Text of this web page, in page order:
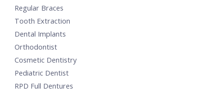
Regular Braces
Tooth Extraction
Dental Implants
Orthodontist
Cosmetic Dentistry
Pediatric Dentist
RPD Full Dentures